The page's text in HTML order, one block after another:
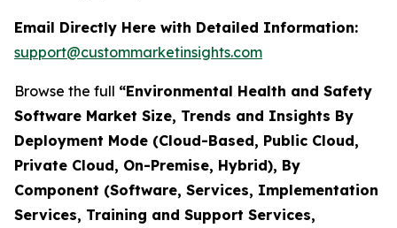
Email Directly Here with Detailed Information:
support@custommarketinsights.com
Browse the full “Environmental Health and Safety
Software Market Size, Trends and Insights By
Deployment Mode (Cloud-Based, Public Cloud,
Private Cloud, On-Premise, Hybrid), By
Component (Software, Services, Implementation
Services, Training and Support Services,